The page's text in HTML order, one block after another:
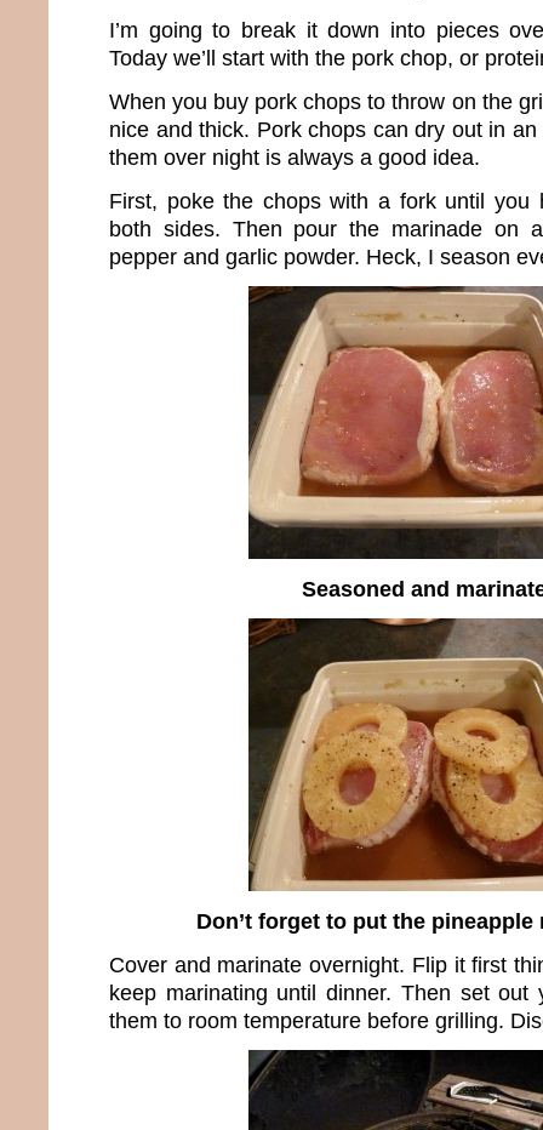
I’m going to break it down into pieces
Today we’ll start with the pork chop, or
When you buy pork chops to throw on the
nice and thick. Pork chops can dry out in
them over night is always a good idea.
First, poke the chops with a fork until you
both sides. Then pour the marinade on
pepper and garlic powder. Heck, I season
Seasoned and
Don’t forget to put the
Cover and marinate overnight. Flip it first
keep marinating until dinner. Then set out
them to room temperature before grilling.